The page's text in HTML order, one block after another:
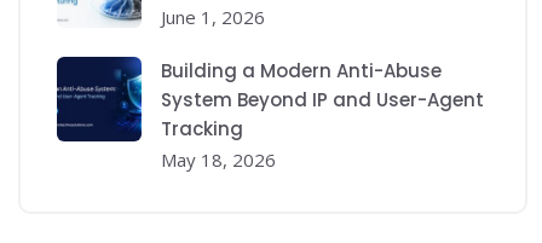
June 1, 2026
Building a Modern Anti-Abuse
System Beyond IP and User-Agent
Tracking
May 18, 2026